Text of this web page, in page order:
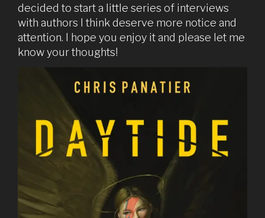
decided to start a little series of interviews
with authors I think deserve more notice and
attention. I hope you enjoy it and please let me
know your thoughts!